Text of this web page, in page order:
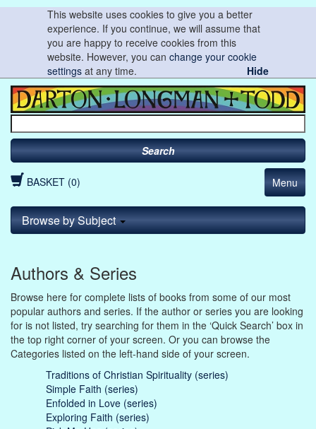
This website uses cookies to give you a better
experience. If you continue, we will assume that
you are happy to receive cookies from this
website. However, you canchange your cookie
settings at any time. Hide
Search
BASKET (0) Menu
Browse by Subject
Authors & Series
Browse here for complete lists of books from some of our most
popular authors and series. If the author or series you are looking
for is not listed, try searching for them in the ‘Quick Search’ box in
the top right corner of your screen. Or you can browse the
Categories listed on the left-hand side of your screen.
Traditions of Christian Spirituality (series)
Simple Faith (series)
Enfolded in Love (series)
Exploring Faith (series)